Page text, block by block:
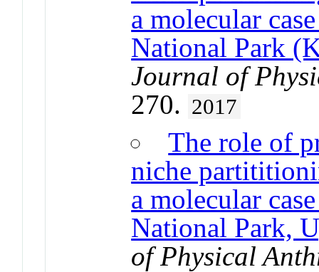
a molecular
National Park
Journal of
270. 2017
The role of
niche
a molecular
National Park,
of Physical